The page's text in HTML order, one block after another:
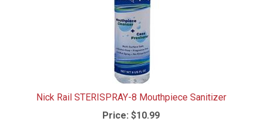
Nick Rail STERISPRAY-8 Mouthpiece Sanitizer
Price: $10.99